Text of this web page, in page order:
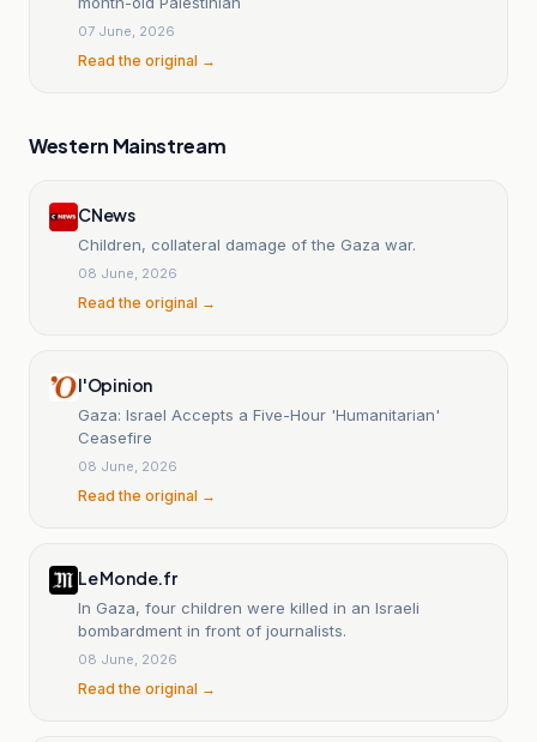
07 June, 2026
Read the original →
Western Mainstream
CNews
Children, collateral damage of the Gaza war.
08 June, 2026
Read the original →
l'Opinion
Gaza: Israel Accepts a Five-Hour 'Humanitarian'
Ceasefire
08 June, 2026
Read the original →
Le Monde.fr
In Gaza, four children were killed in an Israeli
bombardment in front of journalists.
08 June, 2026
Read the original →